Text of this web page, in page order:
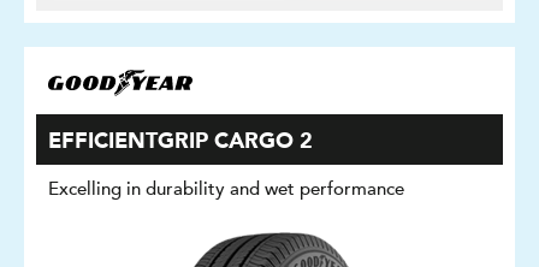
EFFICIENTGRIP CARGO 2
Excelling in durability and wet performance